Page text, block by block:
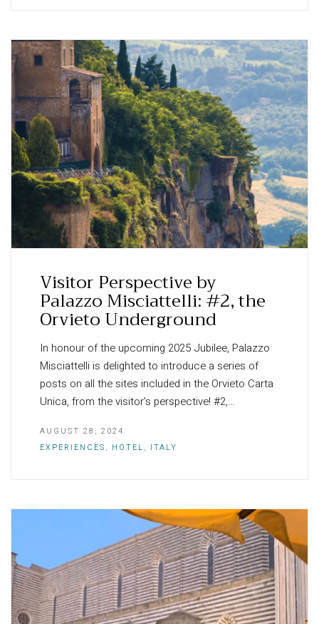
Visitor Perspective by
Palazzo Misciattelli: #2, the
Orvieto Underground
In honour of the upcoming 2025 Jubilee, Palazzo
Misciattelli is delighted to introduce a series of
posts on all the sites included in the Orvieto Carta
Unica, from the visitor’s perspective! #2,…
AUGUST 28, 2024
EXPERIENCES, HOTEL, ITALY